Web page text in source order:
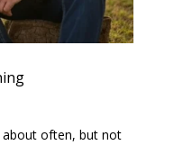
about often, but not